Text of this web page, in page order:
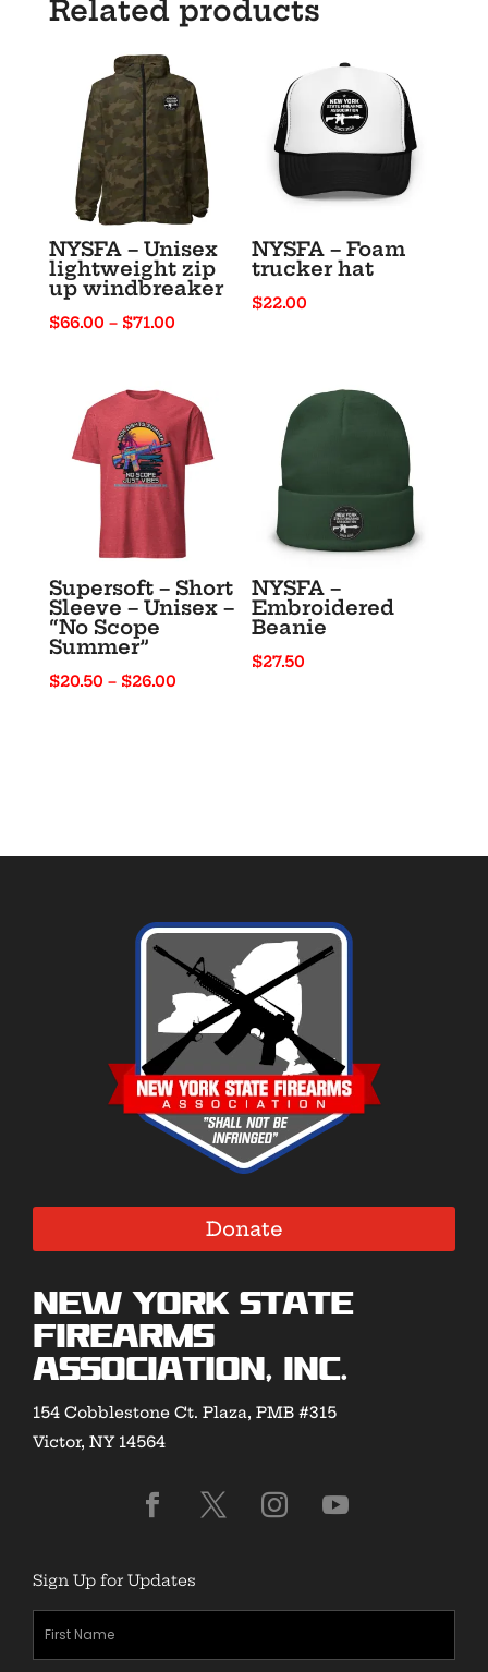
Related products
NYSFA – Unisex
lightweight zip
up windbreaker
$66.00 – $71.00Price
through
$71.00
NYSFA – Foam
trucker hat
$22.00
Supersoft – Short
Sleeve – Unisex –
“No Scope
Summer”
$20.50 – $26.00Price
NYSFA –
Embroidered
Beanie
$27.50
Donate
New York State
Firearms
Association, Inc.
154 Cobblestone Ct. Plaza, PMB #315
Victor, NY 14564
Sign Up for Updates
First
Name